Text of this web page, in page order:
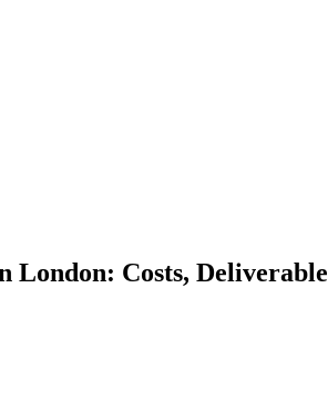
London: Costs,